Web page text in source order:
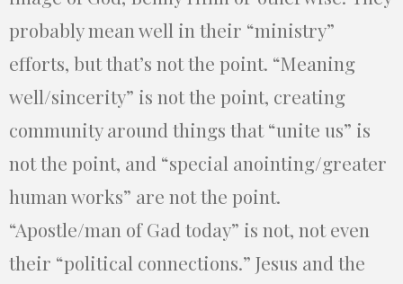
probably mean well in their “ministry”
efforts, but that’s not the point. “Meaning
well/sincerity” is not the point, creating
community around things that “unite us” is
not the point, and “special anointing/greater
human works” are not the point.
“Apostle/man of Gad today” is not, not even
their “political connections.” Jesus and the